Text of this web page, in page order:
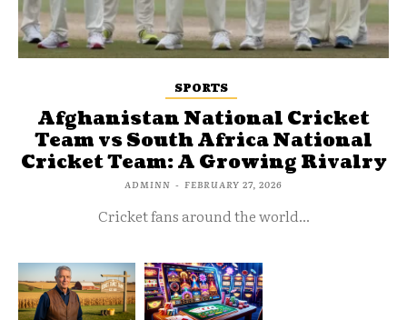
SPORTS
Afghanistan National Cricket
Team vs South Africa National
Cricket Team: A Growing Rivalry
ADMINN - FEBRUARY 27, 2026
Cricket fans around the world...